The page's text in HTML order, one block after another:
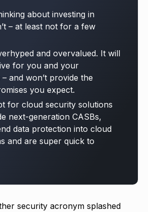
about investing in
– at least not for a few
and overvalued. It will
for you and your
and won’t provide the
you expect.
for cloud security solutions
next-generation CASBs,
data protection into cloud
and are super quick to
security acronym splashed